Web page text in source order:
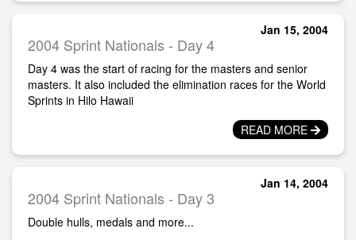
Jan 15, 2004
2004 Sprint Nationals - Day 4
Day 4 was the start of racing for the masters and senior
masters. It also included the elimination races for the World
Sprints in Hilo Hawaii
READ MORE
Jan 14, 2004
2004 Sprint Nationals - Day 3
Double hulls, medals and more...